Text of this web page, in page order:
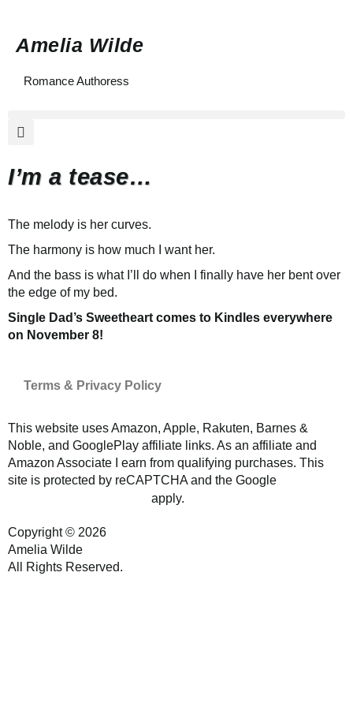
Amelia Wilde
Romance Authoress
I’m a tease…
The melody is her curves.
The harmony is how much I want her.
And the bass is what I’ll do when I finally have her bent over
the edge of my bed.
Single Dad’s Sweetheart comes to Kindles everywhere
on November 8!
Terms & Privacy Policy
Copyright © 2026
Amelia Wilde
All Rights Reserved.
This website uses Amazon, Apple, Rakuten, Barnes &
Noble, and GooglePlay affiliate links. As an affiliate and
Amazon Associate I earn from qualifying purchases. This
site is protected by reCAPTCHA and the Google
apply.